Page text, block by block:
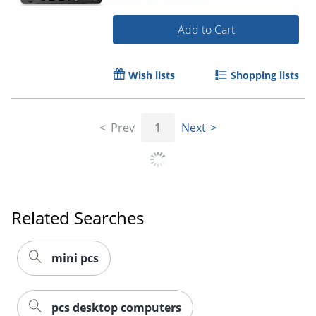
Add to Cart
Wish lists Shopping lists
Prev 1 Next
Related Searches
mini pcs
pcs desktop computers